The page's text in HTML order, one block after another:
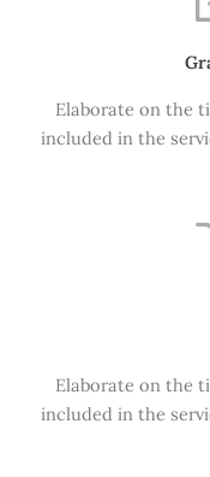
Elaborate on the
included in the
Elaborate on the
included in the